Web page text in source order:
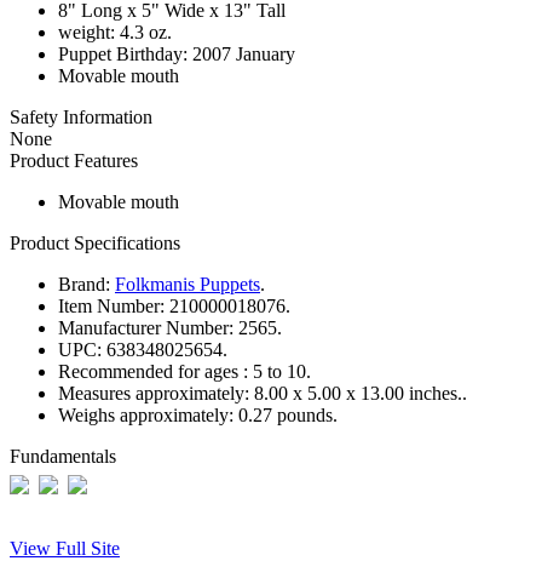
8" Long x 5" Wide x 13" Tall
weight: 4.3 oz.
Puppet Birthday: 2007 January
Movable mouth
Safety Information
None
Product Features
Movable mouth
Product Specifications
Brand: Folkmanis Puppets.
Item Number: 210000018076.
Manufacturer Number: 2565.
UPC: 638348025654.
Recommended for ages : 5 to 10.
Measures approximately: 8.00 x 5.00 x 13.00 inches..
Weighs approximately: 0.27 pounds.
Fundamentals
View Full Site